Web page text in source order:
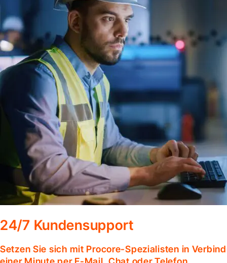
24/7 Kundensupport
Setzen Sie sich mit Procore-Spezialisten in